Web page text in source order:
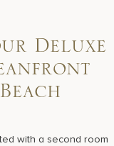
Deluxe
with a second room